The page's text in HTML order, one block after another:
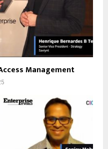
Management